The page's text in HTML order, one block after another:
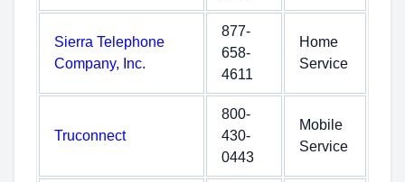
Sierra Telephone
Company, Inc.
877-
658-
4611
Home
Service
Truconnect
800-
430-
0443
Mobile
Service